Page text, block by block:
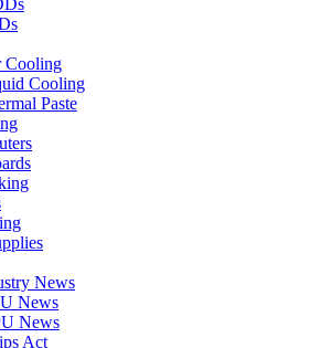
Cooling
Cooling
Paste
News
News
News
Act